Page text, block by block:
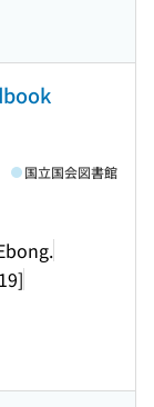
国立国会図書館